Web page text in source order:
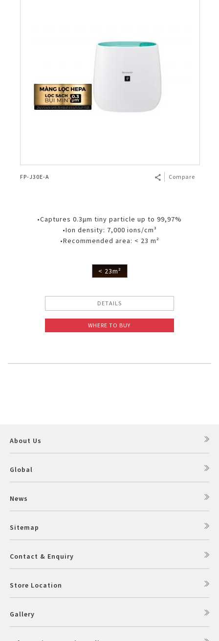
FP-J30E-A Compare
•Captures 0.3μm tiny particle up to 99,97%
•Ion density: 7,000 ions/cm³
•Recommended area: < 23 m²
< 23m²
DETAILS
WHERE TO BUY
About Us
Global
News
Sitemap
Contact & Enquiry
Store Location
Gallery